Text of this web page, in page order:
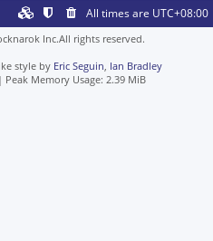
All times are UTC+08:00
Inc.All rights reserved.
style by Eric Seguin, Ian Bradley
| Peak Memory Usage: 2.39 MiB